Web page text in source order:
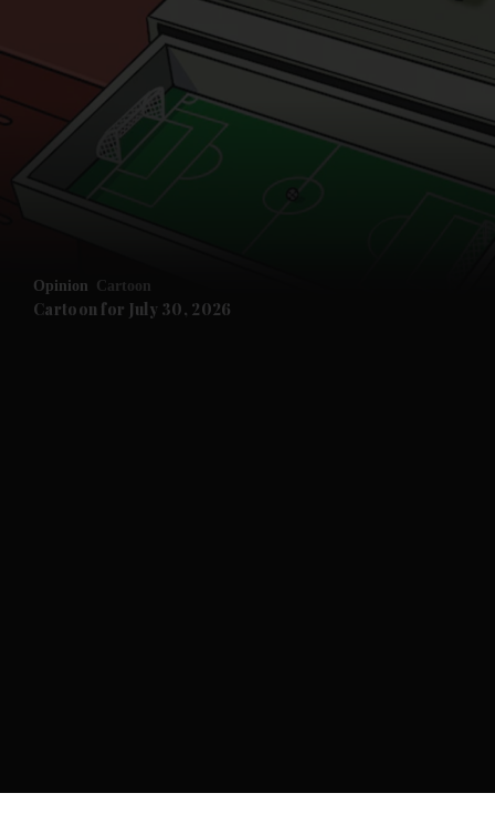
Opinion Cartoon
Cartoon for July 30, 2026